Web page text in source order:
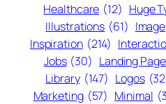
Healthcare (12) Huge
Illustrations (61) Image
Inspiration (214)
Jobs (30) Landing Page
Library (147) Logos
Marketing (57) Minimal